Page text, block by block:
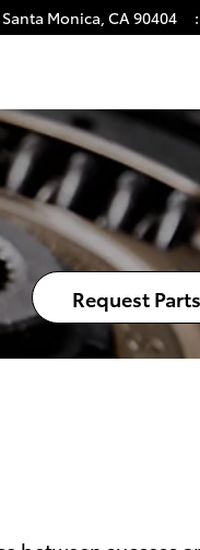
Santa Monica, CA90404 :
Request Parts